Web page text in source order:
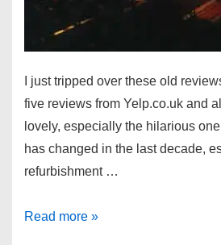
I just tripped over these old
five reviews from Yelp.co.uk and
lovely, especially the hilarious
has changed in the last decade,
refurbishment …
Old
Read more »